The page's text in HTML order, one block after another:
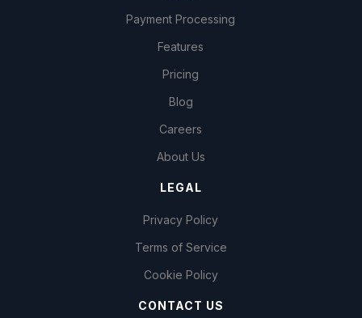
Payment Processing
Features
Pricing
Blog
Careers
About Us
LEGAL
Privacy Policy
Terms of Service
Cookie Policy
CONTACT US